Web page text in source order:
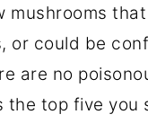
mushrooms
or could be
are no
the top five you